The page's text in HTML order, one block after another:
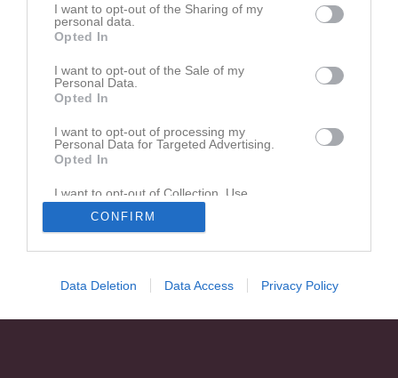
I want to opt-out of the Sharing of my
personal data.
Opted In
I want to opt-out of the Sale of my
Personal Data.
Opted In
I want to opt-out of processing my
Personal Data for Targeted Advertising.
Opted In
I want to opt-out of Collection, Use,
Retention, Sale, and/or Sharing of my
Personal Data that Is Unrelated with the
Purposes for which it was collected.
CONFIRM
Data Deletion Data Access Privacy Policy
Matcher Lagets matcher
ons 15 apr 2026, 20:00
Åkersberga IBF -
tor 23 apr 2026, 19:30